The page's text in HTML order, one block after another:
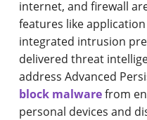
internet, and firewall
features like
integrated intrusion
delivered threat
address Advanced
block malwarefrom
personal devices and